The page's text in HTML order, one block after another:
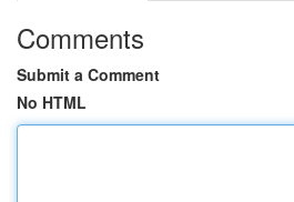
Comments
Submit a Comment
No HTML